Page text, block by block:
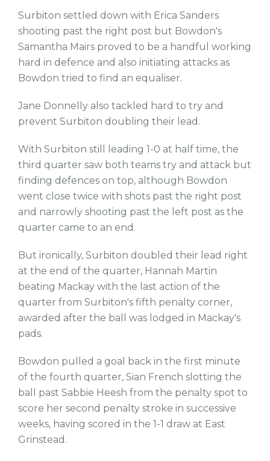
Surbiton settled down with Erica Sanders
shooting past the right post but Bowdon's
Samantha Mairs proved to be a handful working
hard in defence and also initiating attacks as
Bowdon tried to find an equaliser.
Jane Donnelly also tackled hard to try and
prevent Surbiton doubling their lead.
With Surbiton still leading 1-0 at half time, the
third quarter saw both teams try and attack but
finding defences on top, although Bowdon
went close twice with shots past the right post
and narrowly shooting past the left post as the
quarter came to an end.
But ironically, Surbiton doubled their lead right
at the end of the quarter, Hannah Martin
beating Mackay with the last action of the
quarter from Surbiton's fifth penalty corner,
awarded after the ball was lodged in Mackay's
pads.
Bowdon pulled a goal back in the first minute
of the fourth quarter, Sian French slotting the
ball past Sabbie Heesh from the penalty spot to
score her second penalty stroke in successive
weeks, having scored in the 1-1 draw at East
Grinstead.